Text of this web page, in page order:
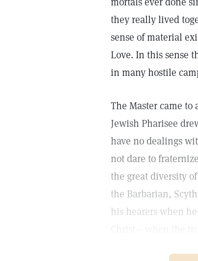
they really lived
sense of material
Love. In this sense
in many hostile
The Master came
Jewish Pharisee
have no dealings
not dare to
the great diversity
the Barbarian,
his hearers when